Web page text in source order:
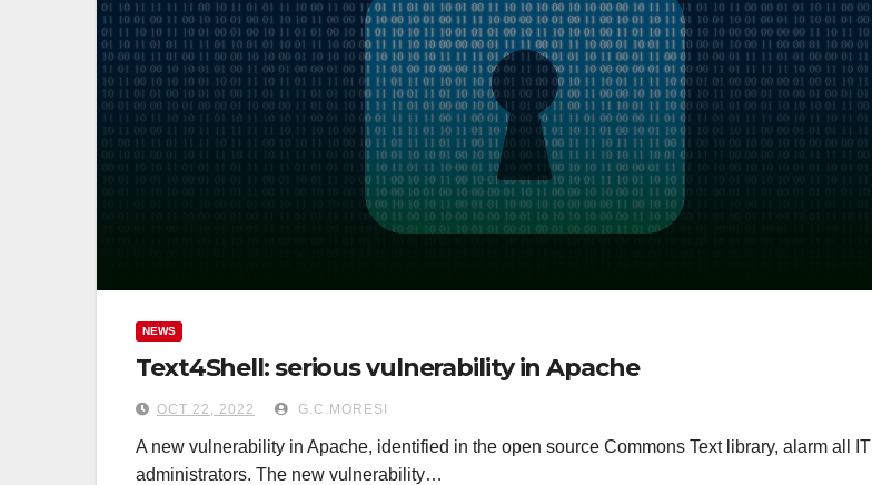
NEWS
Text4Shell: serious vulnerability in Apache
OCT 22, 2022 G.C.MORESI
A new vulnerability in Apache, identified in the open source Commons Text library, alarm all IT
administrators. The new vulnerability…